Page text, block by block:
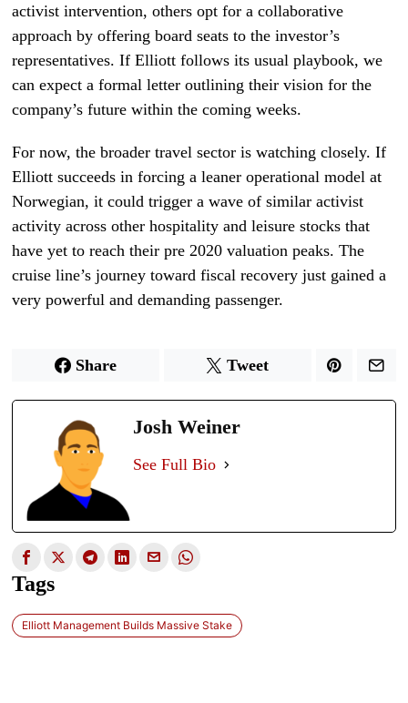
activist intervention, others opt for a collaborative
approach by offering board seats to the investor’s
representatives. If Elliott follows its usual playbook, we
can expect a formal letter outlining their vision for the
company’s future within the coming weeks.
For now, the broader travel sector is watching closely. If
Elliott succeeds in forcing a leaner operational model at
Norwegian, it could trigger a wave of similar activist
activity across other hospitality and leisure stocks that
have yet to reach their pre 2020 valuation peaks. The
cruise line’s journey toward fiscal recovery just gained a
very powerful and demanding passenger.
Share Tweet
Josh Weiner
See Full Bio
Tags
Elliott Management Builds Massive Stake